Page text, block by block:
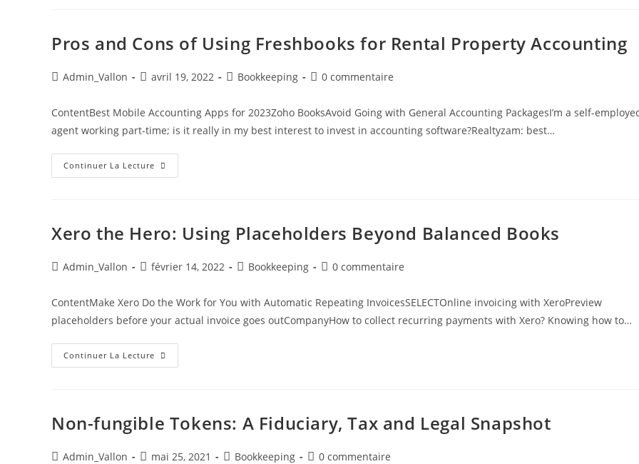
Pros and Cons of Using Freshbooks for Rental Property Accounting
Admin_Vallon avril 19, 2022 Bookkeeping 0 commentaire
ContentBest Mobile Accounting Apps for 2023Zoho BooksAvoid Going with General Accounting PackagesI’m a self-
agent working part-time; is it really in my best interest to invest in accounting software?Realtyzam: best…
Continuer La Lecture
Xero the Hero: Using Placeholders Beyond Balanced Books
Admin_Vallon février 14, 2022 Bookkeeping 0 commentaire
ContentMake Xero Do the Work for You with Automatic Repeating InvoicesSELECTOnline invoicing with XeroPreview
placeholders before your actual invoice goes outCompanyHow to collect recurring payments with Xero? Knowing how to…
Continuer La Lecture
Non-fungible Tokens: A Fiduciary, Tax and Legal Snapshot
Admin_Vallon mai 25, 2021 Bookkeeping 0 commentaire